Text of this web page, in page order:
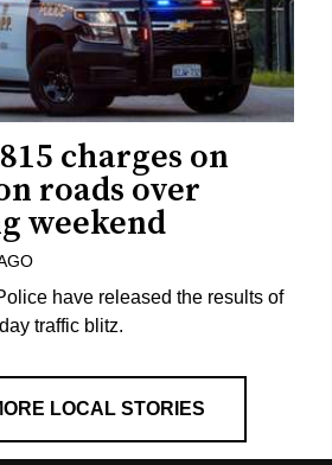
charges on
roads over
weekend
have released the results of
traffic blitz.
LOCAL STORIES